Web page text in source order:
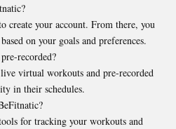
create your account. From there, you
on your goals and preferences.
recorded?
virtual workouts and pre-recorded
in their schedules.
for tracking your workouts and